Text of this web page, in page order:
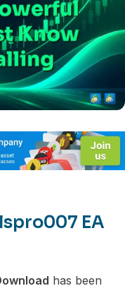
EA
has been